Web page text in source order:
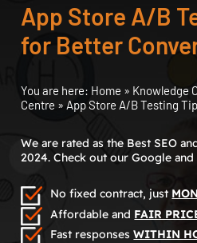
App Store A/B
for Better
You are here: Home » Knowledge
Centre » App Store A/B Testing
We are rated as the Best SEO
2024. Check out our Google
No fixed contract, just
Affordable and FAIR
Fast responsesWITHIN